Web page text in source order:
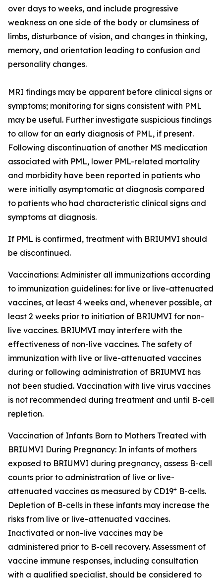
over days to weeks, and include progressive
weakness on one side of the body or clumsiness of
limbs, disturbance of vision, and changes in thinking,
memory, and orientation leading to confusion and
personality changes.
MRI findings may be apparent before clinical signs or
symptoms; monitoring for signs consistent with PML
may be useful. Further investigate suspicious findings
to allow for an early diagnosis of PML, if present.
Following discontinuation of another MS medication
associated with PML, lower PML-related mortality
and morbidity have been reported in patients who
were initially asymptomatic at diagnosis compared
to patients who had characteristic clinical signs and
symptoms at diagnosis.
If PML is confirmed, treatment with BRIUMVI should
be discontinued.
Vaccinations: Administer all immunizations according
to immunization guidelines: for live or live-attenuated
vaccines, at least 4 weeks and, whenever possible, at
least 2 weeks prior to initiation of BRIUMVI for non-
live vaccines. BRIUMVI may interfere with the
effectiveness of non-live vaccines. The safety of
immunization with live or live-attenuated vaccines
during or following administration of BRIUMVI has
not been studied. Vaccination with live virus vaccines
is not recommended during treatment and until B-cell
repletion.
Vaccination of Infants Born to Mothers Treated with
BRIUMVI During Pregnancy: In infants of mothers
exposed to BRIUMVI during pregnancy, assess B-cell
counts prior to administration of live or live-
attenuated vaccines as measured by CD19+ B-cells.
Depletion of B-cells in these infants may increase the
risks from live or live-attenuated vaccines.
Inactivated or non-live vaccines may be
administered prior to B-cell recovery. Assessment of
vaccine immune responses, including consultation
with a qualified specialist, should be considered to